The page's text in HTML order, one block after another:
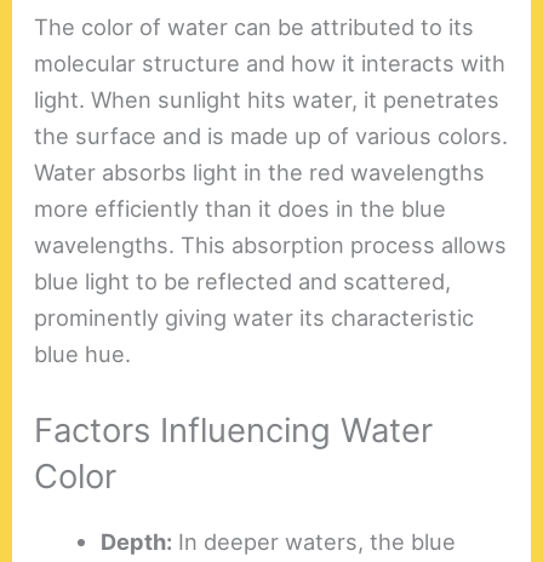
The color of water can be attributed to its
molecular structure and how it interacts with
light. When sunlight hits water, it penetrates
the surface and is made up of various colors.
Water absorbs light in the red wavelengths
more efficiently than it does in the blue
wavelengths. This absorption process allows
blue light to be reflected and scattered,
prominently giving water its characteristic
blue hue.
Factors Influencing Water
Color
Depth: In deeper waters, the blue